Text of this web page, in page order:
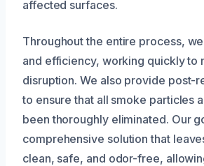
affected surfaces.
Throughout the entire process,
and efficiency, working quickly to
disruption. We also provide post-
to ensure that all smoke particles
been thoroughly eliminated. Our
comprehensive solution that
clean, safe, and odor-free,